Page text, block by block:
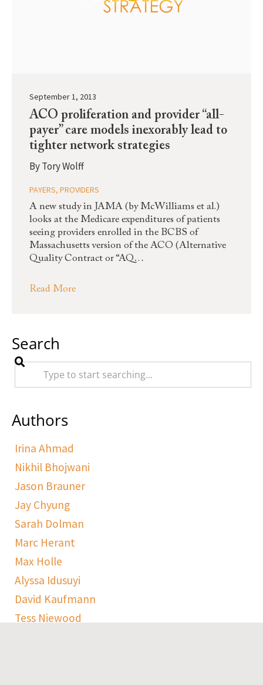
September 1, 2013
ACO proliferation and provider “all-
payer” care models inexorably lead to
tighter network strategies
ByTory Wolff
PAYERS, PROVIDERS
A new study in JAMA (by McWilliams et al.)
looks at the Medicare expenditures of patients
seeing providers enrolled in the BCBS of
Massachusetts version of the ACO (Alternative
Quality Contract or “AQ…
Read More
Search
Authors
Irina Ahmad
Nikhil Bhojwani
Jason Brauner
Jay Chyung
Sarah Dolman
Marc Herant
Max Holle
Alyssa Idusuyi
David Kaufmann
Tess Niewood